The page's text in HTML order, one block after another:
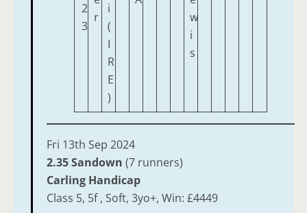
2
3
r
i
(
I
R
E
)
w
i
s
Fri 13th Sep 2024
2.35 Sandown (7 runners)
Carling Handicap
Class 5, 5f , Soft, 3yo+, Win: £4449